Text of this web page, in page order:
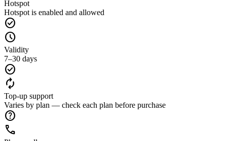
Hotspot
Hotspot is enabled and allowed
check_circle
schedule
Validity
7–30 days
check_circle
autorenew
Top-up support
Varies by plan — check each plan before purchase
help
call